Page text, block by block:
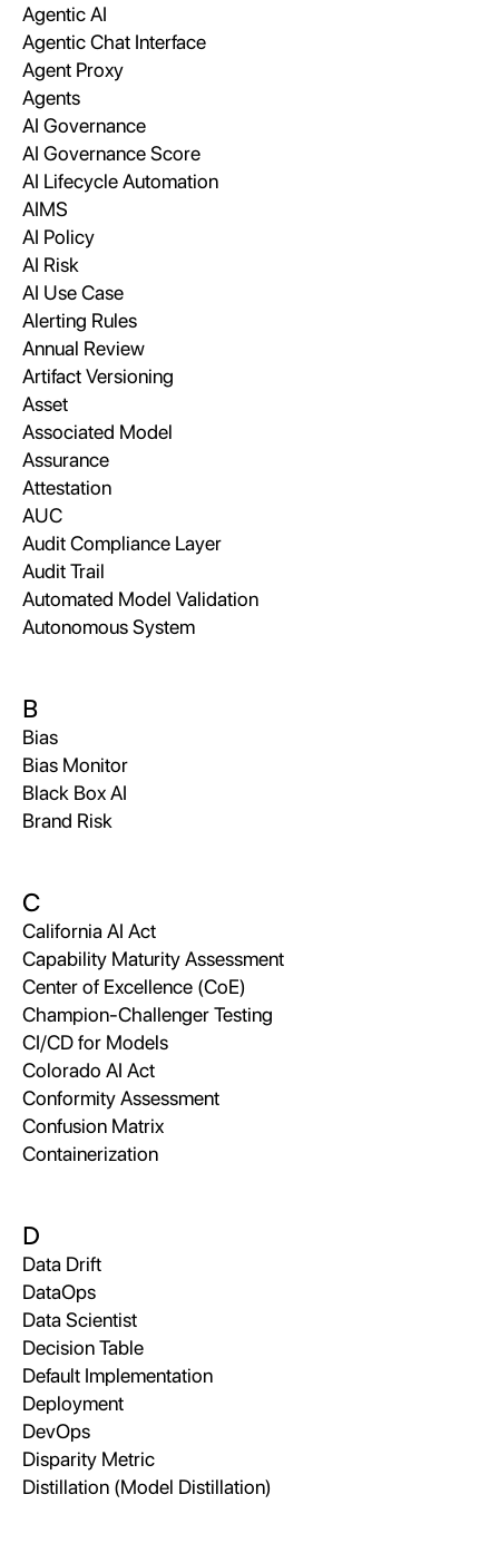
Agentic AI
Agentic Chat Interface
Agent Proxy
Agents
AI Governance
AI Governance Score
AI Lifecycle Automation
AIMS
AI Policy
AI Risk
AI Use Case
Alerting Rules
Annual Review
Artifact Versioning
Asset
Associated Model
Assurance
Attestation
AUC
Audit Compliance Layer
Audit Trail
Automated Model Validation
Autonomous System
B
Bias
Bias Monitor
Black Box AI
Brand Risk
C
California AI Act
Capability Maturity Assessment
Center of Excellence (CoE)
Champion-Challenger Testing
CI/CD for Models
Colorado AI Act
Conformity Assessment
Confusion Matrix
Containerization
D
Data Drift
DataOps
Data Scientist
Decision Table
Default Implementation
Deployment
DevOps
Disparity Metric
Distillation (Model Distillation)